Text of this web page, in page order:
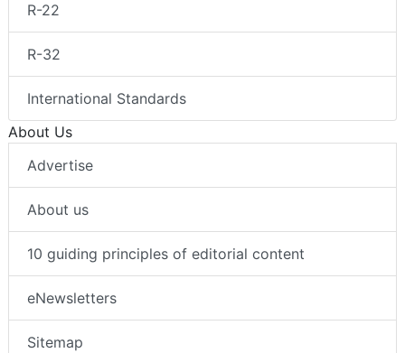
R-22
R-32
International Standards
About Us
Advertise
About us
10 guiding principles of editorial content
eNewsletters
Sitemap